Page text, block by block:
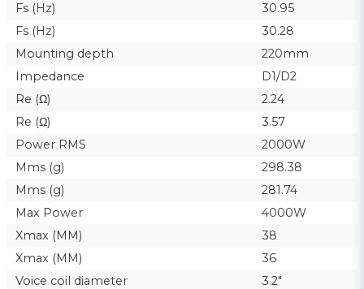
Fs (Hz)
30.95
Fs (Hz)
30.28
Mounting depth
220mm
Impedance
D1/D2
Re (Ω)
2.24
Re (Ω)
3.57
Power RMS
2000W
Mms (g)
298.38
Mms (g)
281.74
Max Power
4000W
Xmax (MM)
38
Xmax (MM)
36
Voice coil diameter
3.2"